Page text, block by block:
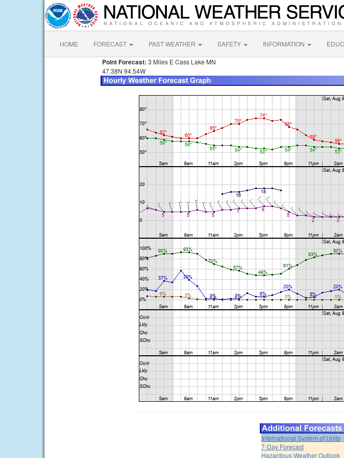
HOME FORECAST PAST WEATHER SAFETY INFORMATION
Point Forecast: 3 Miles E Cass Lake MN
47.38N 94.54W
International System of Units
7-Day Forecast
Hazardous Weather Outlook